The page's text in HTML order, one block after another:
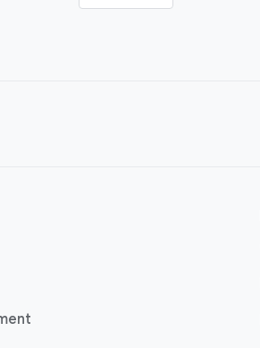
in a new window)